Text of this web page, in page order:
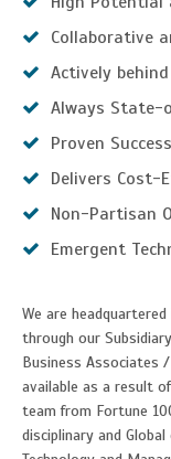
Collaborative
Actively
Always
Proven
Delivers Cost-
Non-Partisan
Emergent
We are
through our
Business Associates
available as a result
team from Fortune
disciplinary and